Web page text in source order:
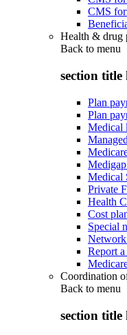
CMS
Health & drug
Back to menu
section title
Plan
Plan
Medical
Medical
Private
Health
Cost
Special
Network
Report
Coordination
Back to menu
section title